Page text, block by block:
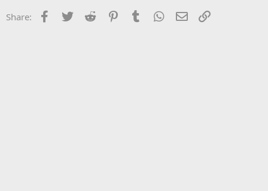
Share: Facebook
Twitter Reddit PinterestTumblr WhatsApp
Email